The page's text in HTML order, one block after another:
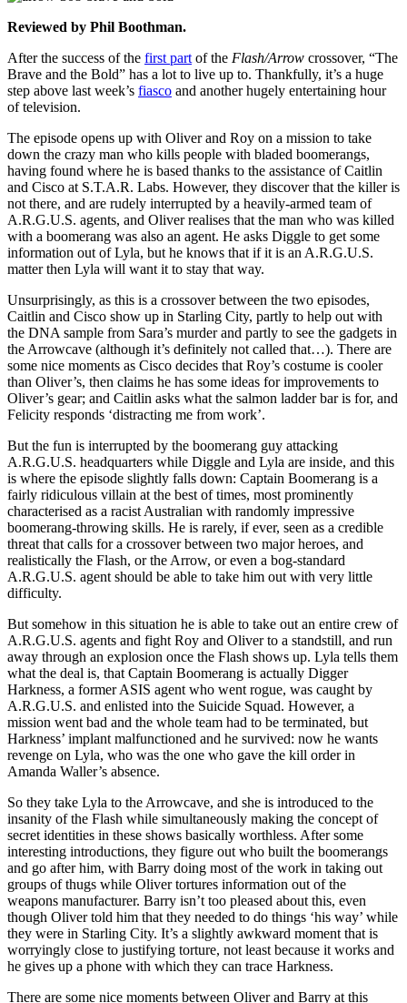
Reviewed by Phil Boothman.
After the success of the first part of the Flash/Arrow crossover, “The
Brave and the Bold” has a lot to live up to. Thankfully, it’s a huge
step above last week’s fiasco and another hugely entertaining hour
of television.
The episode opens up with Oliver and Roy on a mission to take
down the crazy man who kills people with bladed boomerangs,
having found where he is based thanks to the assistance of Caitlin
and Cisco at S.T.A.R. Labs. However, they discover that the killer is
not there, and are rudely interrupted by a heavily-armed team of
A.R.G.U.S. agents, and Oliver realises that the man who was killed
with a boomerang was also an agent. He asks Diggle to get some
information out of Lyla, but he knows that if it is an A.R.G.U.S.
matter then Lyla will want it to stay that way.
Unsurprisingly, as this is a crossover between the two episodes,
Caitlin and Cisco show up in Starling City, partly to help out with
the DNA sample from Sara’s murder and partly to see the gadgets in
the Arrowcave (although it’s definitely not called that…). There are
some nice moments as Cisco decides that Roy’s costume is cooler
than Oliver’s, then claims he has some ideas for improvements to
Oliver’s gear; and Caitlin asks what the salmon ladder bar is for, and
Felicity responds ‘distracting me from work’.
But the fun is interrupted by the boomerang guy attacking
A.R.G.U.S. headquarters while Diggle and Lyla are inside, and this
is where the episode slightly falls down: Captain Boomerang is a
fairly ridiculous villain at the best of times, most prominently
characterised as a racist Australian with randomly impressive
boomerang-throwing skills. He is rarely, if ever, seen as a credible
threat that calls for a crossover between two major heroes, and
realistically the Flash, or the Arrow, or even a bog-standard
A.R.G.U.S. agent should be able to take him out with very little
difficulty.
But somehow in this situation he is able to take out an entire crew of
A.R.G.U.S. agents and fight Roy and Oliver to a standstill, and run
away through an explosion once the Flash shows up. Lyla tells them
what the deal is, that Captain Boomerang is actually Digger
Harkness, a former ASIS agent who went rogue, was caught by
A.R.G.U.S. and enlisted into the Suicide Squad. However, a
mission went bad and the whole team had to be terminated, but
Harkness’ implant malfunctioned and he survived: now he wants
revenge on Lyla, who was the one who gave the kill order in
Amanda Waller’s absence.
So they take Lyla to the Arrowcave, and she is introduced to the
insanity of the Flash while simultaneously making the concept of
secret identities in these shows basically worthless. After some
interesting introductions, they figure out who built the boomerangs
and go after him, with Barry doing most of the work in taking out
groups of thugs while Oliver tortures information out of the
weapons manufacturer. Barry isn’t too pleased about this, even
though Oliver told him that they needed to do things ‘his way’ while
they were in Starling City. It’s a slightly awkward moment that is
worryingly close to justifying torture, not least because it works and
he gives up a phone with which they can trace Harkness.
There are some nice moments between Oliver and Barry at this